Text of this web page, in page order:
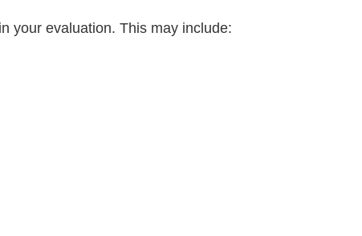
your evaluation. This may include: